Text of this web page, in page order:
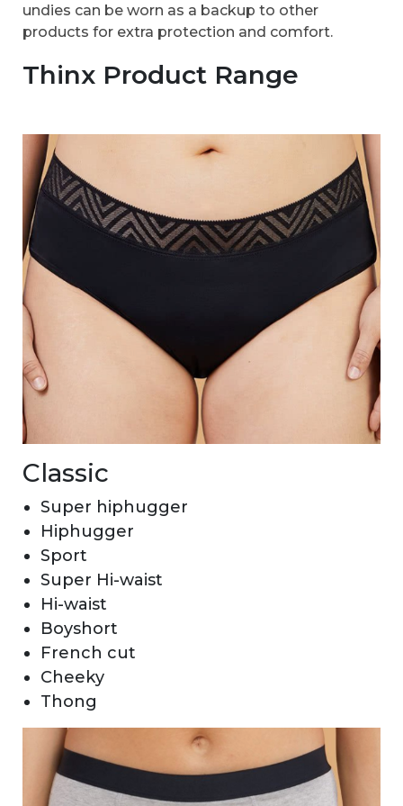
undies can be worn as a backup to other
products for extra protection and comfort.
Thinx Product Range
Classic
Super hiphugger
Hiphugger
Sport
Super Hi-waist
Hi-waist
Boyshort
French cut
Cheeky
Thong